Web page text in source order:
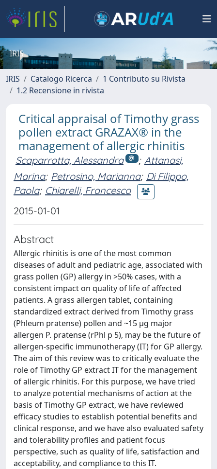
IRIS
IRIS Catalogo Ricerca
1 Contributo su Rivista
1.2 Recensione in rivista
Critical appraisal of Timothy grass
pollen extract GRAZAX® in the
management of allergic rhinitis
Scaparrotta, Alessandra ; Attanasi,
Marina; Petrosino, Marianna; Di Filippo,
Paola; Chiarelli, Francesco
2015-01-01
Abstract
Allergic rhinitis is one of the most common
diseases of adult and pediatric age, associated with
grass pollen (GP) allergy in >50% cases, with a
consistent impact on quality of life of affected
patients. A grass allergen tablet, containing
standardized extract derived from Timothy grass
(Phleum pratense) pollen and ~15 μg major
allergen P. pratense (rPhl p 5), may be the future of
allergen-specific immunotherapy (IT) for GP allergy.
The aim of this review was to critically evaluate the
role of Timothy GP extract IT for the management
of allergic rhinitis. For this purpose, we have tried
to analyze potential mechanisms of action at the
basis of Timothy GP extract, we have reviewed
efficacy studies to establish potential benefits and
clinical response, and we have also evaluated safety
and tolerability profiles and patient focus
perspective, such as quality of life, satisfaction and
acceptability, and compliance to this IT.